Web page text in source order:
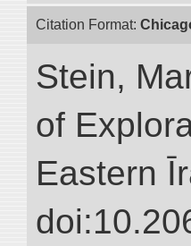
Citation Format:
Stein,
of
Eastern